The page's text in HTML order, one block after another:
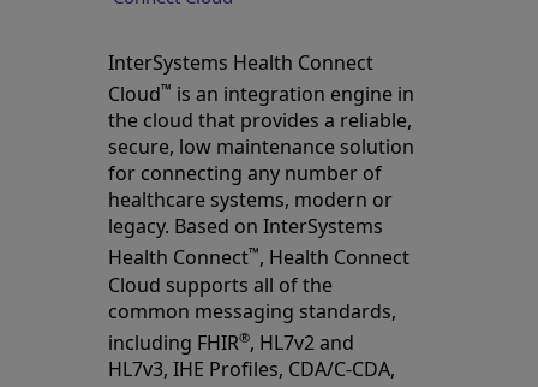
InterSystems Health Connect
Cloud™ is an integration engine in
the cloud that provides a reliable,
secure, low maintenance solution
for connecting any number of
healthcare systems, modern or
legacy. Based on InterSystems
Health Connect™, Health Connect
Cloud supports all of the
common messaging standards,
including FHIR®, HL7v2 and
HL7v3, IHE Profiles, CDA/C-CDA,